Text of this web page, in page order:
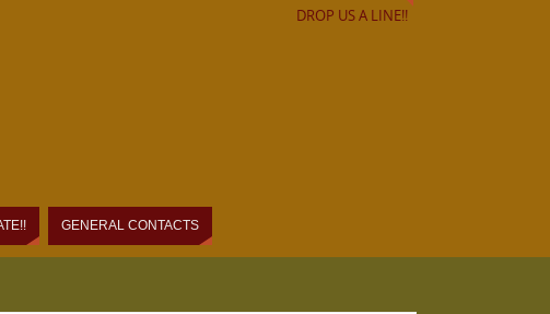
DROP US A LINE!!
GENERAL CONTACTS